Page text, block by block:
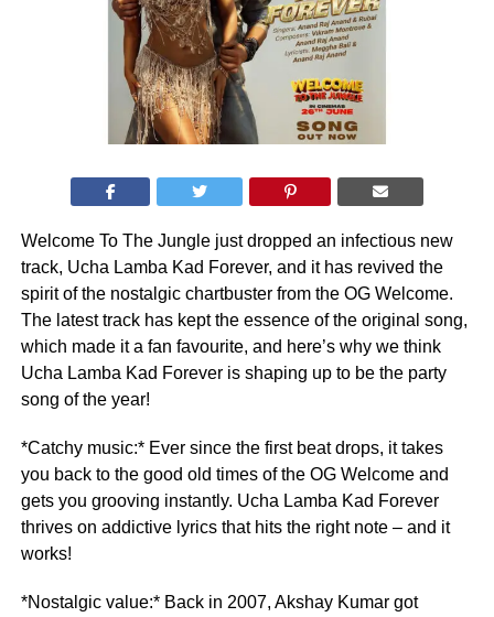
Welcome To The Jungle just dropped an infectious new
track, Ucha Lamba Kad Forever, and it has revived the
spirit of the nostalgic chartbuster from the OG Welcome.
The latest track has kept the essence of the original song,
which made it a fan favourite, and here’s why we think
Ucha Lamba Kad Forever is shaping up to be the party
song of the year!
*Catchy music:* Ever since the first beat drops, it takes
you back to the good old times of the OG Welcome and
gets you grooving instantly. Ucha Lamba Kad Forever
thrives on addictive lyrics that hits the right note – and it
works!
*Nostalgic value:* Back in 2007, Akshay Kumar got